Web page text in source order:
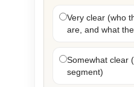
Very clear (who
are, and what
Somewhat clear
segment)